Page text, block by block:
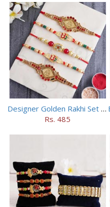
Designer Golden Rakhi Set for Brothers
Rs. 485